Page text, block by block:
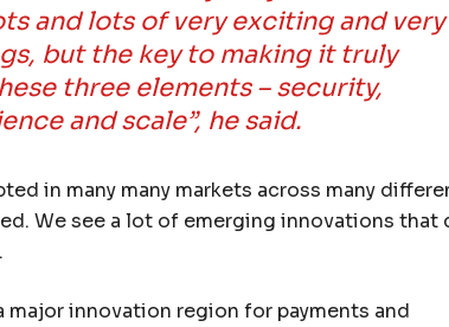
and lots of very exciting and very
but the key to making it truly
three elements – security,
and scale”, he said.
in many many markets across many
We see a lot of emerging innovations that
major innovation region for payments and